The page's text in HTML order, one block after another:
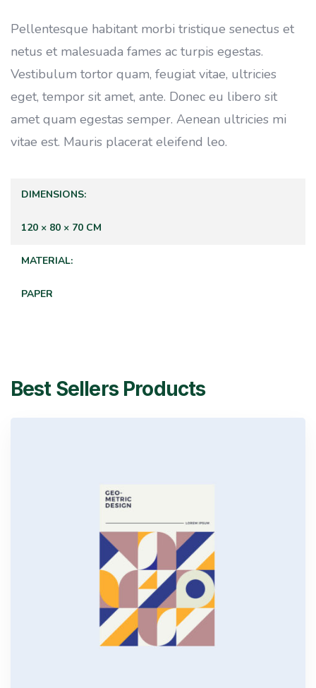
Pellentesque habitant morbi tristique senectus et
netus et malesuada fames ac turpis egestas.
Vestibulum tortor quam, feugiat vitae, ultricies
eget, tempor sit amet, ante. Donec eu libero sit
amet quam egestas semper. Aenean ultricies mi
vitae est. Mauris placerat eleifend leo.
DIMENSIONS
120 × 80 × 70 CM
MATERIAL
PAPER
Best Sellers Products